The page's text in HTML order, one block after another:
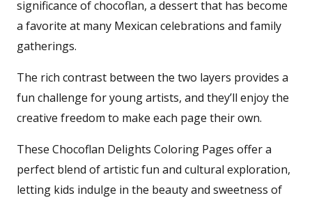
significance of chocoflan, a dessert that has become
a favorite at many Mexican celebrations and family
gatherings.
The rich contrast between the two layers provides a
fun challenge for young artists, and they’ll enjoy the
creative freedom to make each page their own.
These Chocoflan Delights Coloring Pages offer a
perfect blend of artistic fun and cultural exploration,
letting kids indulge in the beauty and sweetness of